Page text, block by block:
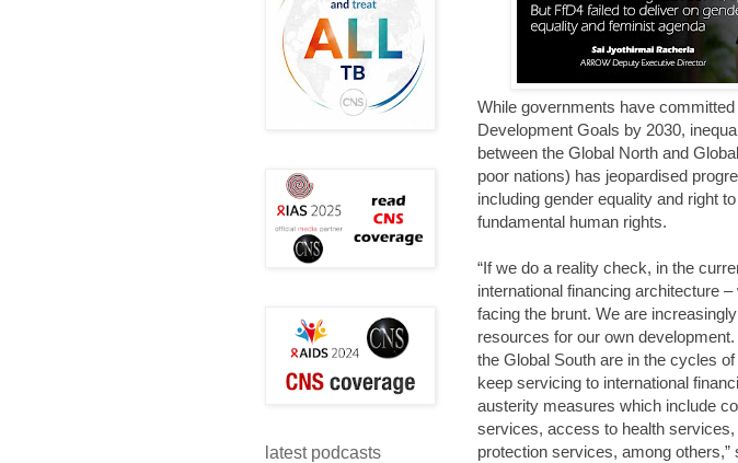
While governments have
Development Goals by 2030,
between the Global North and
poor nations) has jeopardised
including gender equality and right
fundamental human rights.
“If we do a reality check, in the
international financing architecture
facing the brunt. We are
resources for our own
the Global South are in the cycles
keep servicing to international
austerity measures which include
services, access to health
protection services, among others,”
latest podcasts